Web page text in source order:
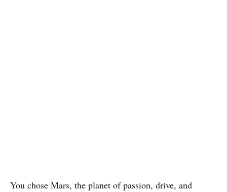
You chose Mars, the planet of passion, drive, and